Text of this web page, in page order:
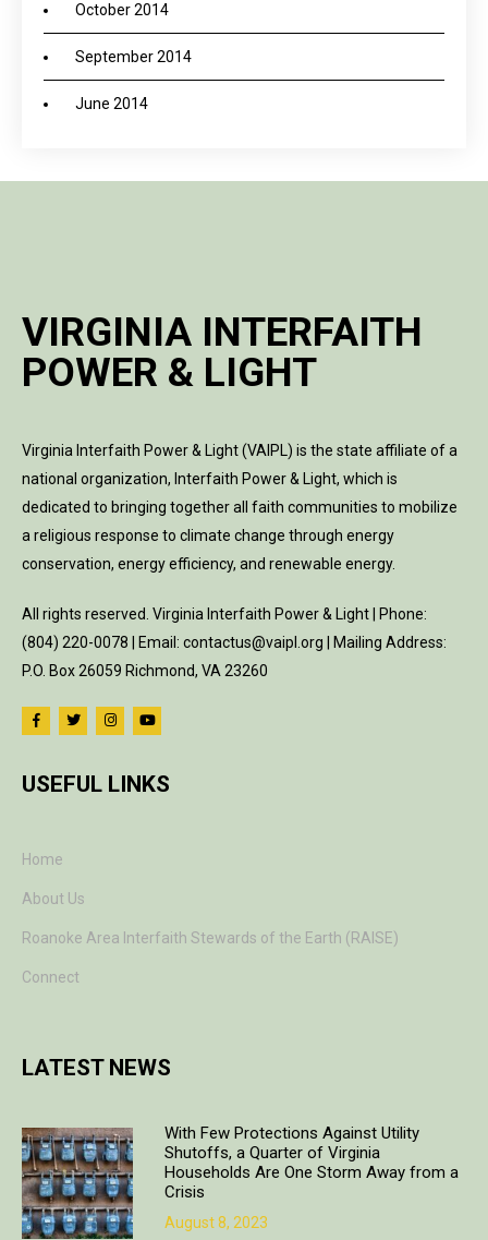
October 2014
September 2014
June 2014
VIRGINIA INTERFAITH
POWER & LIGHT
Virginia Interfaith Power & Light (VAIPL) is the state affiliate of a
national organization, Interfaith Power & Light, which is
dedicated to bringing together all faith communities to mobilize
a religious response to climate change through energy
conservation, energy efficiency, and renewable energy.
All rights reserved. Virginia Interfaith Power & Light | Phone:
(804) 220-0078 | Email: contactus@vaipl.org | Mailing Address:
P.O. Box 26059 Richmond, VA 23260
USEFUL LINKS
Home
About Us
Roanoke Area Interfaith Stewards of the Earth (RAISE)
Connect
LATEST NEWS
With Few Protections Against Utility
Shutoffs, a Quarter of Virginia
Households Are One Storm Away from a
Crisis
August 8, 2023